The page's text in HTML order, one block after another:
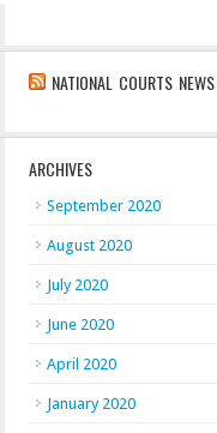
NATIONAL COURTS NEWS
ARCHIVES
September 2020
August 2020
July 2020
June 2020
April 2020
January 2020